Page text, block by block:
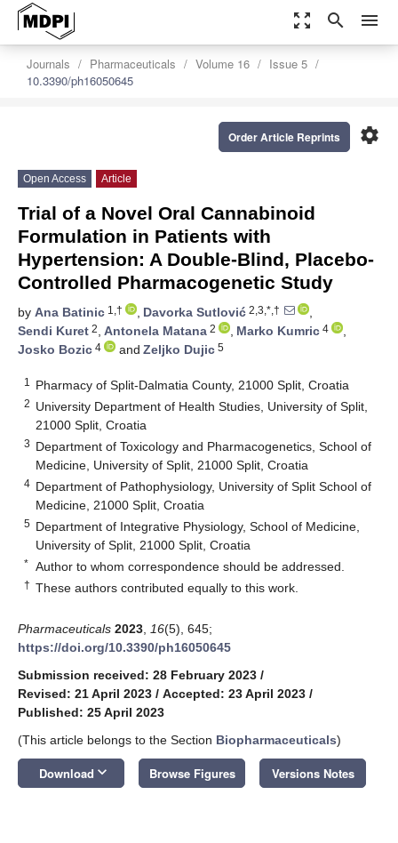
zoom_out_map search menu
Journals Pharmaceuticals Volume 16
Issue 5
10.3390/ph16050645
settings
Order Article Reprints
Open Access Article
Trial of a Novel Oral Cannabinoid
Formulation in Patients with
Hypertension: A Double-Blind, Placebo-
Controlled Pharmacogenetic Study
by Ana Batinic 1,† , Davorka Sutlović 2,3,*,†
,
Sendi Kuret 2, Antonela Matana 2 , Marko Kumric 4
,
Josko Bozic 4 and Zeljko Dujic 5
1 Pharmacy of Split-Dalmatia County, 21000 Split, Croatia
2 University Department of Health Studies, University of Split,
21000 Split, Croatia
3 Department of Toxicology and Pharmacogenetics, School of
Medicine, University of Split, 21000 Split, Croatia
4 Department of Pathophysiology, University of Split School of
Medicine, 21000 Split, Croatia
5 Department of Integrative Physiology, School of Medicine,
University of Split, 21000 Split, Croatia
* Author to whom correspondence should be addressed.
† These authors contributed equally to this work.
Pharmaceuticals 2023 16(5), 645;
https://doi.org/10.3390/ph16050645
Submission received: 28 February 2023 /
Revised: 21 April 2023 / Accepted: 23 April 2023 /
Published: 25 April 2023
(This article belongs to the Section Biopharmaceuticals)
Download keyboard_arrow_down Browse Figures Versions Notes